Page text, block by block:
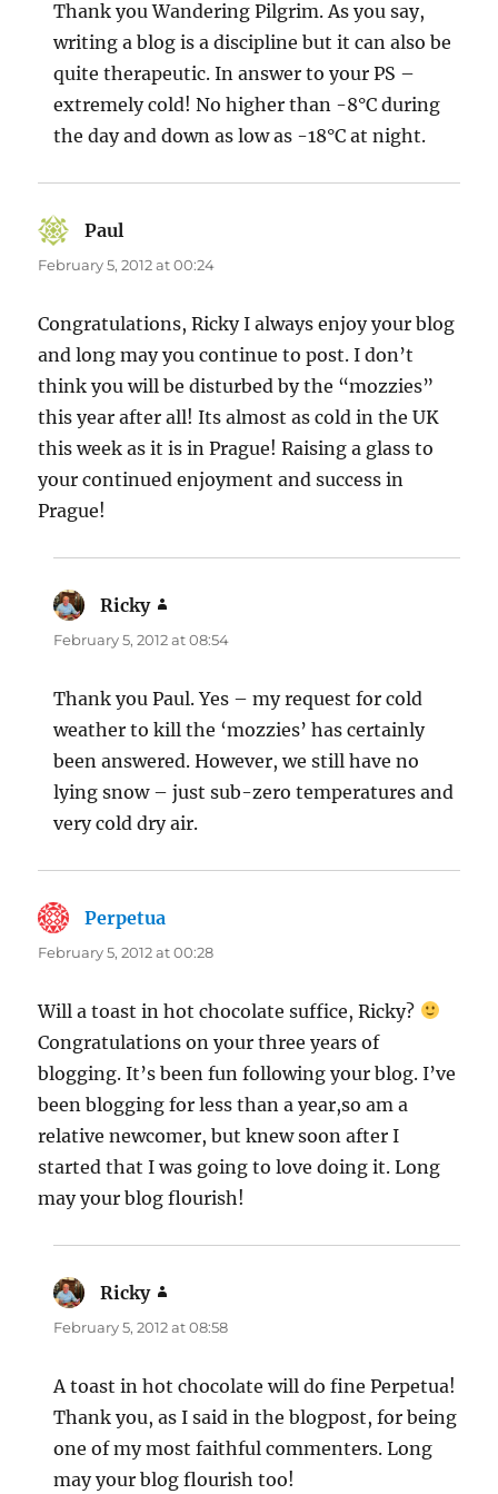
Thank you Wandering Pilgrim. As you say,
writing a blog is a discipline but it can also be
quite therapeutic. In answer to your PS –
extremely cold! No higher than -8°C during
the day and down as low as -18°C at night.
Paul
February 5, 2012 at 00:24
Congratulations, Ricky I always enjoy your blog
and long may you continue to post. I don’t
think you will be disturbed by the “mozzies”
this year after all! Its almost as cold in the UK
this week as it is in Prague! Raising a glass to
your continued enjoyment and success in
Prague!
Ricky
February 5, 2012 at 08:54
Thank you Paul. Yes – my request for cold
weather to kill the ‘mozzies’ has certainly
been answered. However, we still have no
lying snow – just sub-zero temperatures and
very cold dry air.
Perpetua
February 5, 2012 at 00:28
Will a toast in hot chocolate suffice, Ricky?
Congratulations on your three years of
blogging. It’s been fun following your blog. I’ve
been blogging for less than a year,so am a
relative newcomer, but knew soon after I
started that I was going to love doing it. Long
may your blog flourish!
Ricky
February 5, 2012 at 08:58
A toast in hot chocolate will do fine Perpetua!
Thank you, as I said in the blogpost, for being
one of my most faithful commenters. Long
may your blog flourish too!